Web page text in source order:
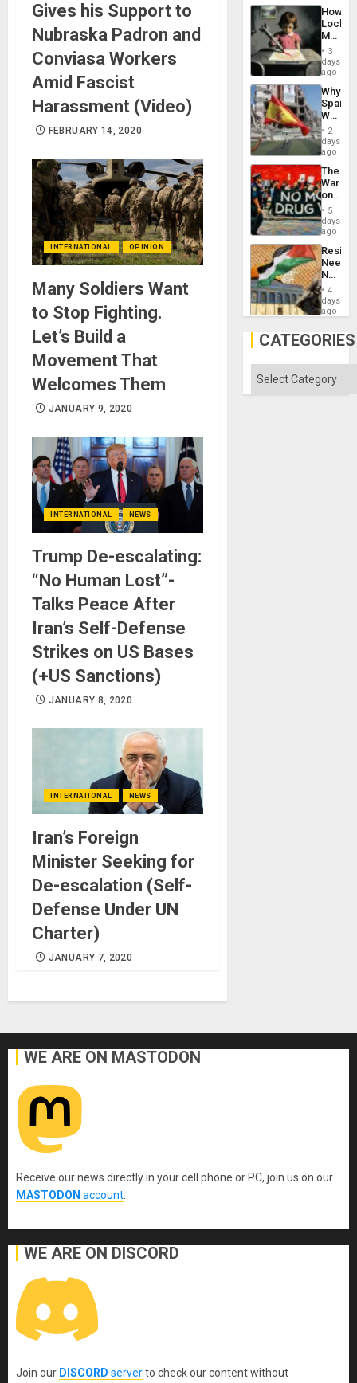
Gives his Support to
Nubraska Padron and
Conviasa Workers
Amid Fascist
Harassment (Video)
FEBRUARY 14, 2020
INTERNATIONAL OPINION
Many Soldiers Want
to Stop Fighting.
Let’s Build a
Movement That
Welcomes Them
JANUARY 9, 2020
INTERNATIONAL NEWS
Trump De-escalating:
“No Human Lost”-
Talks Peace After
Iran’s Self-Defense
Strikes on US Bases
(+US Sanctions)
JANUARY 8, 2020
INTERNATIONAL NEWS
Iran’s Foreign
Minister Seeking for
De-escalation (Self-
Defense Under UN
Charter)
JANUARY 7, 2020
How
Martin,
&
BAE
to
3
days
ago
Why
Spain’s
World
Cup
Victory
in
Gaza
2
days
ago
The
War
on
Drugs
Failed
—
but
US
Won
5
days
ago
Needs
No
on
Al-
Aqsa
the
4
days
ago
CATEGORIES
Categories
WE ARE ON MASTODON
Receive our news directly in your cell phone or PC, join us on our
MASTODON account
WE ARE ON DISCORD
Join our DISCORD serverto check our content without